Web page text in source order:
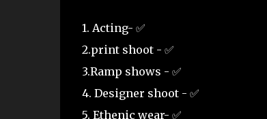
1. Acting- ✅
2.print shoot - ✅
3.Ramp shows - ✅
4. Designer shoot - ✅
5. Ethenic wear- ✅